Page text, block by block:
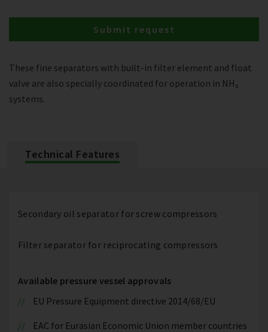
These fine separators with built-in filter element and float
valve are also specially coordinated for operation in NH₃
systems.
Submit request
Technical Features
Secondary oil separator for screw compressors
Filter separator for reciprocating compressors
Available pressure vessel approvals
EU Pressure Equipment directive 2014/68/EU
EAC for Eurasian Economic Union member countries